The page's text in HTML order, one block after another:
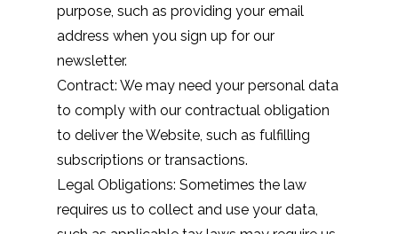
purpose, such as providing your email
address when you sign up for our
newsletter.
Contract: We may need your personal data
to comply with our contractual obligation
to deliver the Website, such as fulfilling
subscriptions or transactions.
Legal Obligations: Sometimes the law
requires us to collect and use your data,